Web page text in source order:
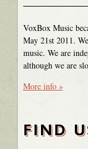
VoxBox Music
May 21st 2011.
music. We are
although we are
More info »
FIND